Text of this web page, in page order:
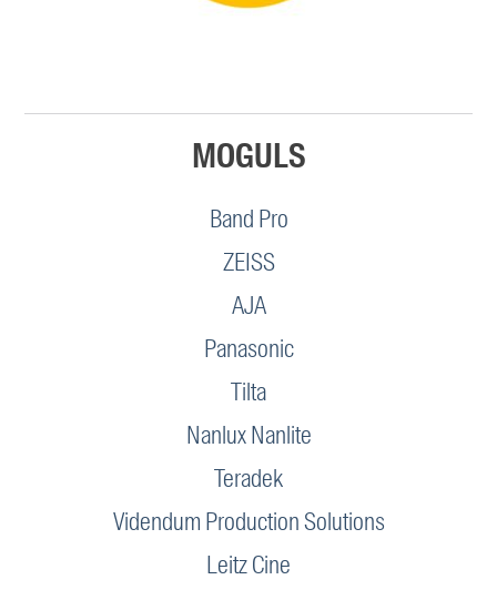
MOGULS
Band Pro
ZEISS
AJA
Panasonic
Tilta
Nanlux Nanlite
Teradek
Videndum Production Solutions
Leitz Cine